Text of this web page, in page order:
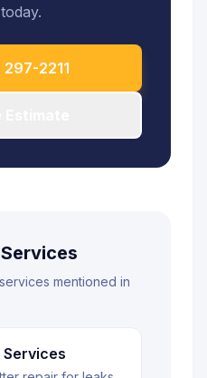
297-2211
mentioned in
Services